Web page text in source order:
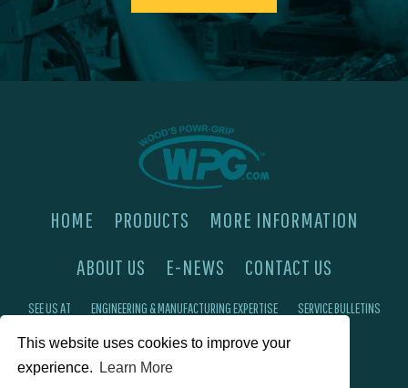
This website uses cookies to improve your
experience.
Learn More
HOME PRODUCTS
MORE INFORMATION
ABOUT US
E-NEWS CONTACT US
SEE US AT ENGINEERING & MANUFACTURING EXPERTISE SERVICE BULLETINS
FAQ'S PRIVACY POLICY